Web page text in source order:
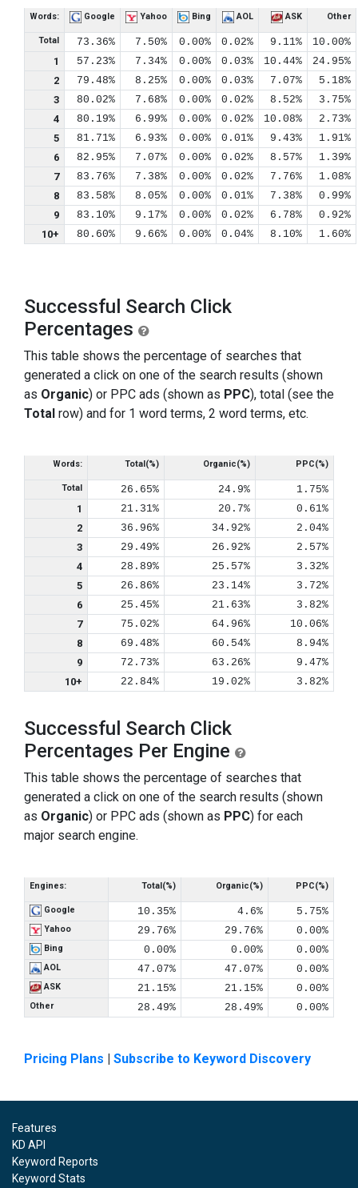
Words: Google Yahoo Bing AOL ASK Other
Total 73.36% 7.50% 0.00% 0.02% 9.11%
10.00%
1
57.23% 7.34% 0.00% 0.03% 10.44%
24.95%
2
79.48% 8.25% 0.00% 0.03% 7.07%
5.18%
3
80.02% 7.68% 0.00% 0.02% 8.52%
3.75%
4
80.19% 6.99% 0.00% 0.02% 10.08%
2.73%
5
81.71% 6.93% 0.00% 0.01% 9.43%
1.91%
6
82.95% 7.07% 0.00% 0.02% 8.57%
1.39%
7
83.76% 7.38% 0.00% 0.02% 7.76%
1.08%
8
83.58% 8.05% 0.00% 0.01% 7.38%
0.99%
9
83.10% 9.17% 0.00% 0.02% 6.78%
0.92%
10+
80.60% 9.66% 0.00% 0.04% 8.10% 1.60%
Successful Search Click
Percentages
This table shows the percentage of searches that
generated a click on one of the search results (shown
as Organic) or PPC ads (shown as PPC), total (see the
Total row) and for 1 word terms, 2 word terms, etc.
Words: Total(%) Organic(%) PPC(%)
Total 26.65% 24.9%
1.75%
1
21.31% 20.7%
0.61%
2
36.96% 34.92%
2.04%
3
29.49% 26.92%
2.57%
4
28.89% 25.57%
3.32%
5
26.86% 23.14%
3.72%
6
25.45% 21.63%
3.82%
7
75.02% 64.96%
10.06%
8
69.48% 60.54%
8.94%
9
72.73% 63.26%
9.47%
10+
22.84% 19.02% 3.82%
Successful Search Click
Percentages Per Engine
This table shows the percentage of searches that
generated a click on one of the search results (shown
as Organic) or PPC ads (shown as PPC) for each
major search engine.
Engines: Total(%) Organic(%) PPC(%)
Google 10.35% 4.6% 5.75%
Yahoo 29.76% 29.76% 0.00%
Bing 0.00% 0.00% 0.00%
AOL 47.07% 47.07% 0.00%
ASK 21.15% 21.15% 0.00%
Other 28.49% 28.49% 0.00%
Pricing Plans | Subscribe to Keyword Discovery
Features
KD API
Keyword Reports
Keyword Stats